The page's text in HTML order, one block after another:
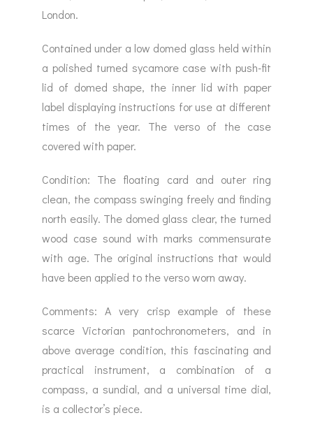
London.
Contained under a low domed glass held within
a polished turned sycamore case with push-fit
lid of domed shape, the inner lid with paper
label displaying instructions for use at different
times of the year. The verso of the case
covered with paper.
Condition: The floating card and outer ring
clean, the compass swinging freely and finding
north easily. The domed glass clear, the turned
wood case sound with marks commensurate
with age. The original instructions that would
have been applied to the verso worn away.
Comments: A very crisp example of these
scarce Victorian pantochronometers, and in
above average condition, this fascinating and
practical instrument, a combination of a
compass, a sundial, and a universal time dial,
is a collector’s piece.